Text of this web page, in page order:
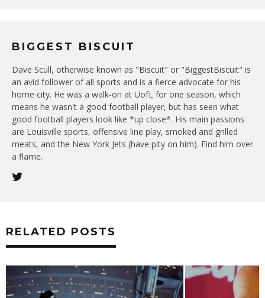
BIGGEST BISCUIT
Dave Scull, otherwise known as "Biscuit" or "BiggestBiscuit" is
an avid follower of all sports and is a fierce advocate for his
home city. He was a walk-on at UofL for one season, which
means he wasn't a good football player, but has seen what
good football players look like *up close*. His main passions
are Louisville sports, offensive line play, smoked and grilled
meats, and the New York Jets (have pity on him). Find him over
a flame.
RELATED POSTS